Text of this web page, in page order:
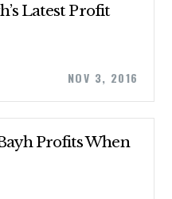
Latest Profit
NOV 3, 2016
Profits When